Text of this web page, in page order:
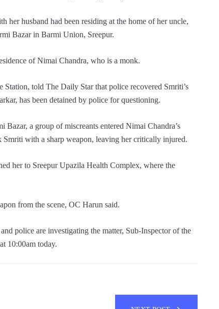
her husband had been residing at the home of her uncle,
Bazar in Barmi Union, Sreepur.
of Nimai Chandra, who is a monk.
told The Daily Star that police recovered Smriti’s
has been detained by police for questioning.
a group of miscreants entered Nimai Chandra’s
Smriti with a sharp weapon, leaving her critically injured.
her to Sreepur Upazila Health Complex, where the
from the scene, OC Harun said.
police are investigating the matter, Sub-Inspector of the
10:00am today.